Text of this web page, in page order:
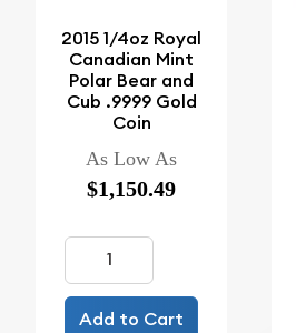
2015 1/4oz Royal
Canadian Mint
Polar Bear and
Cub .9999 Gold
Coin
As Low As
$1,150.49
Add to Cart